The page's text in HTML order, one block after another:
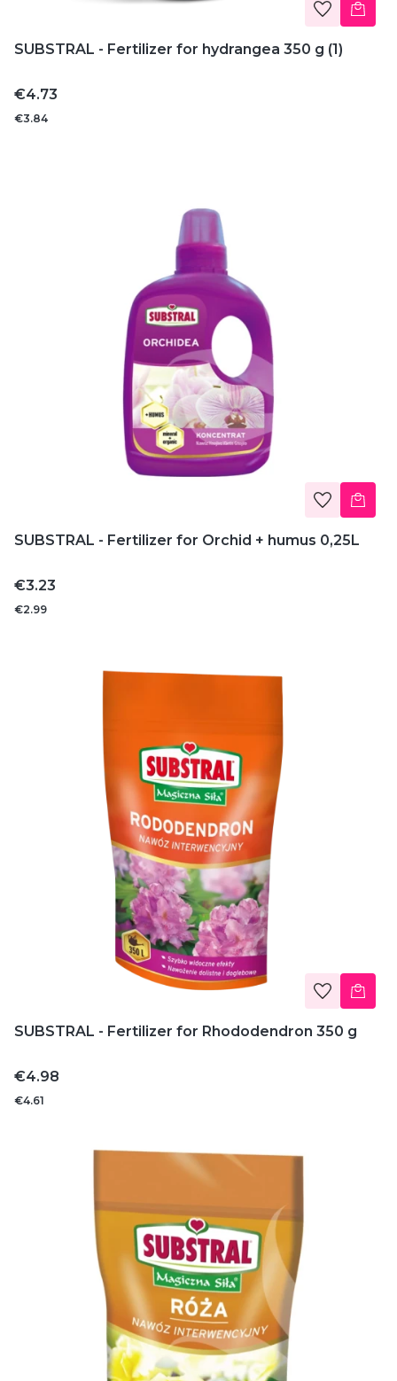
SUBSTRAL - Fertilizer for hydrangea 350 g (1)
Price
€4.73
€3.84
SUBSTRAL - Fertilizer for Orchid + humus 0,25L
Price
€3.23
€2.99
SUBSTRAL - Fertilizer for Rhododendron 350 g
Price
€4.98
€4.61